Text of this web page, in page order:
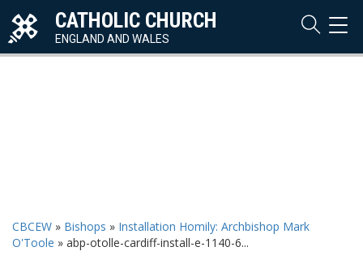
CATHOLIC CHURCH
ENGLAND AND WALES
CBCEW » Bishops » Installation Homily: Archbishop Mark
O'Toole » abp-otolle-cardiff-install-e-1140-6...